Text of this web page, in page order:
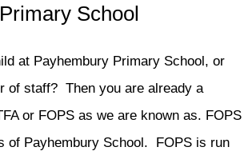
Primary School
at Payhembury Primary School, or
of staff? Then you are already a
or FOPS as we are known as. FOPS
of Payhembury School. FOPS is run